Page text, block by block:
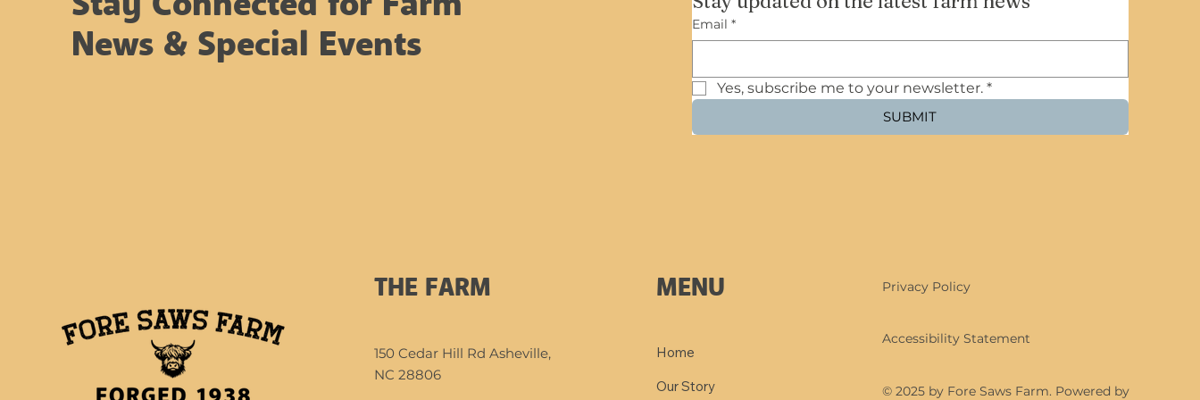
a winter wonderland
As many of you know,
this...
News & Special Events
Email *
Yes, subscribe me to your newsletter. *
SUBMIT
THE FARM
150 Cedar Hill Rd Asheville,
NC 28806
MENU
Home
Our Story
Privacy Policy
Accessibility Statement
© 2025 by Fore Saws Farm. Powered by